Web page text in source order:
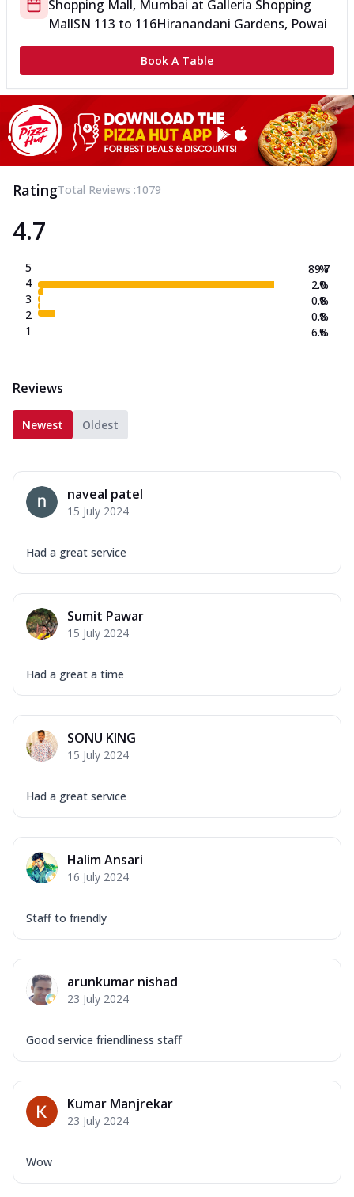
Shopping Mall, Mumbai at Galleria Shopping
MallSN 113 to 116Hiranandani Gardens, Powai
Book A Table
RatingTotal Reviews :1079
4.7
5
4
3
2
1
89.7
2.0
0.8
0.8
6.6
%
%
%
%
%
Reviews
Newest Oldest
naveal patel
15 July 2024
Had a great service
Sumit Pawar
15 July 2024
Had a great a time
SONU KING
15 July 2024
Had a great service
Halim Ansari
16 July 2024
Staff to friendly
arunkumar nishad
23 July 2024
Good service friendliness staff
Kumar Manjrekar
23 July 2024
Wow